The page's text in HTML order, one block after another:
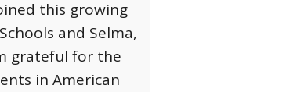
this growing
and Selma,
grateful for the
in American